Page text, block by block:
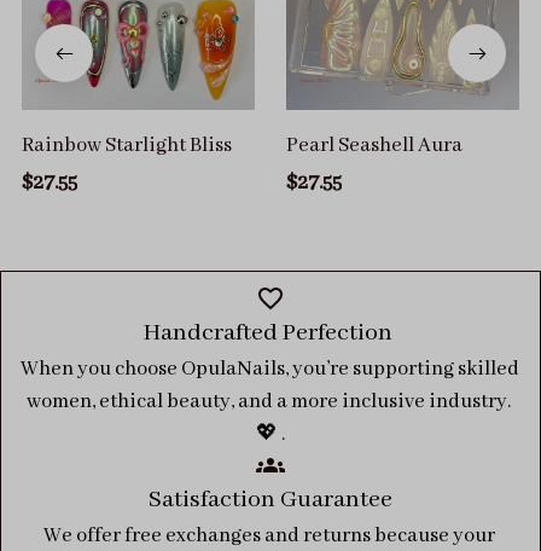
Rainbow Starlight Bliss
$27.55
Pearl Seashell Aura
$27.55
Handcrafted Perfection
When you choose OpulaNails, you’re supporting skilled
women, ethical beauty, and a more inclusive industry.
💖 .
Satisfaction Guarantee
We offer free exchanges and returns because your